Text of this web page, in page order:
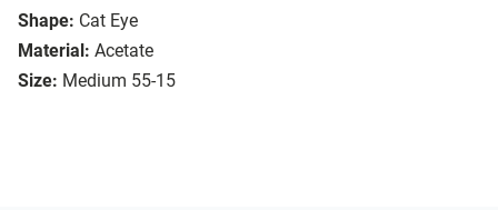
Shape: Cat Eye
Material: Acetate
Size: Medium 55-15